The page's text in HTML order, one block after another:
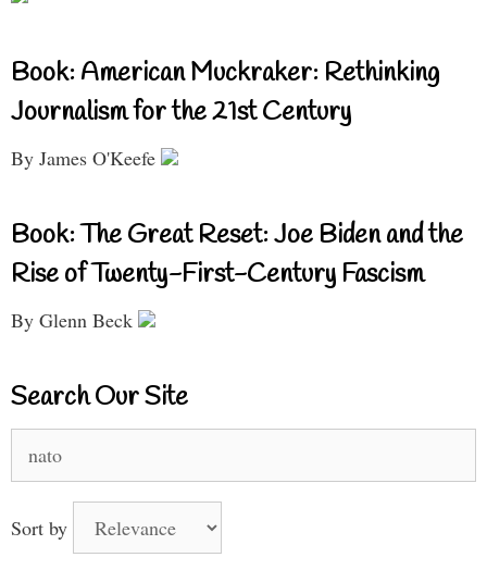
Book: American Muckraker: Rethinking
Journalism for the 21st Century
By James O'Keefe
Book: The Great Reset: Joe Biden and the
Rise of Twenty-First-Century Fascism
By Glenn Beck
Search Our Site
Sort by